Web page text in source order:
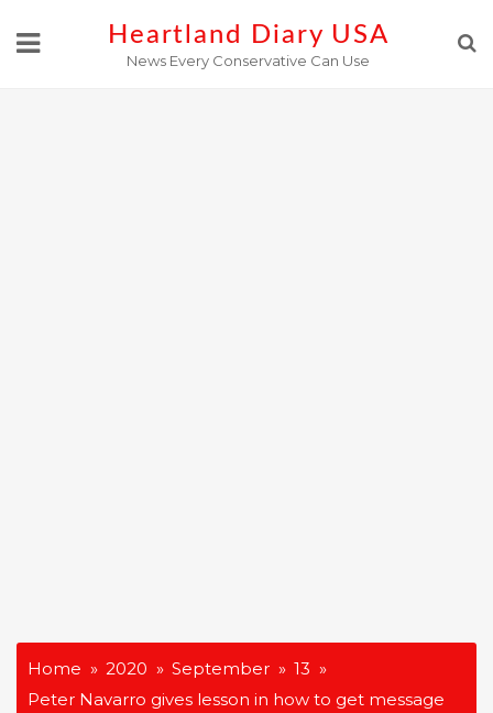
Heartland Diary USA
News Every Conservative Can Use
Home 2020 September
13
Peter Navarro gives lesson in how to get message